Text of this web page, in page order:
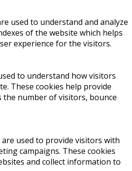
used to understand and analyze
of the website which helps
experience for the visitors.
to understand how visitors
These cookies help provide
number of visitors, bounce
used to provide visitors with
campaigns. These cookies
and collect information to